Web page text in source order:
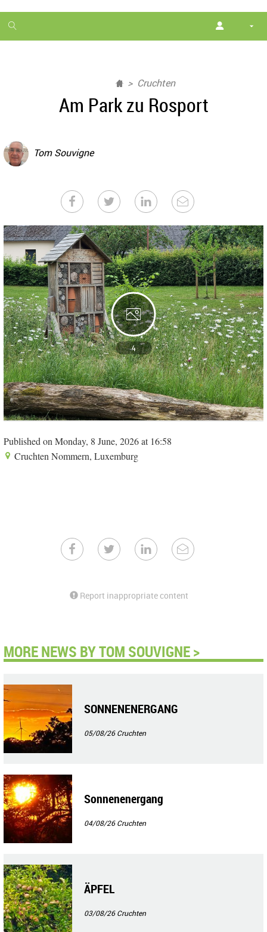
1
month
Cruchten
Am Park zu Rosport
Tom Souvigne
4
Published on Monday, 8 June, 2026 at 16:58
Cruchten Nommern, Luxemburg
Report inappropriate content
MORE NEWS BY TOM SOUVIGNE >
SONNENENERGANG
05/08/26Cruchten
Sonnenenergang
04/08/26Cruchten
ÄPFEL
03/08/26Cruchten